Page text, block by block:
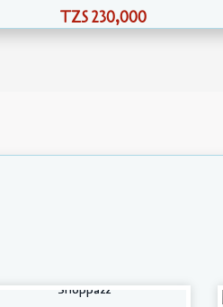
TZS 230,000